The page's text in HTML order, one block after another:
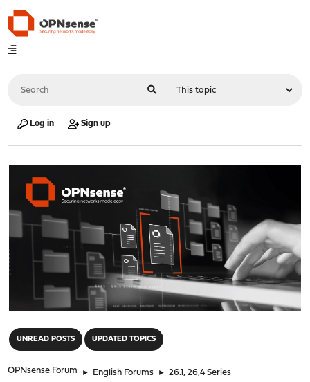
Log in Sign up
UNREAD POSTS UPDATED TOPICS
OPNsense Forum ► English Forums ► 26.1, 26,4 Series